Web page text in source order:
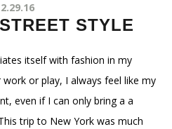
STYLE
itself with fashion in my
or play, I always feel like my
even if I can only bring a a
trip to New York was much